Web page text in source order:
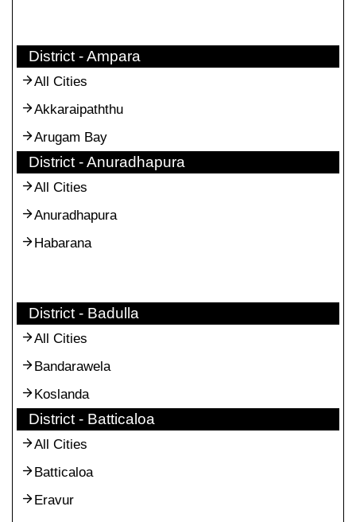
District - Ampara
All Cities
Akkaraipaththu
Arugam Bay
District - Anuradhapura
All Cities
Anuradhapura
Habarana
District - Badulla
All Cities
Bandarawela
Koslanda
District - Batticaloa
All Cities
Batticaloa
Eravur